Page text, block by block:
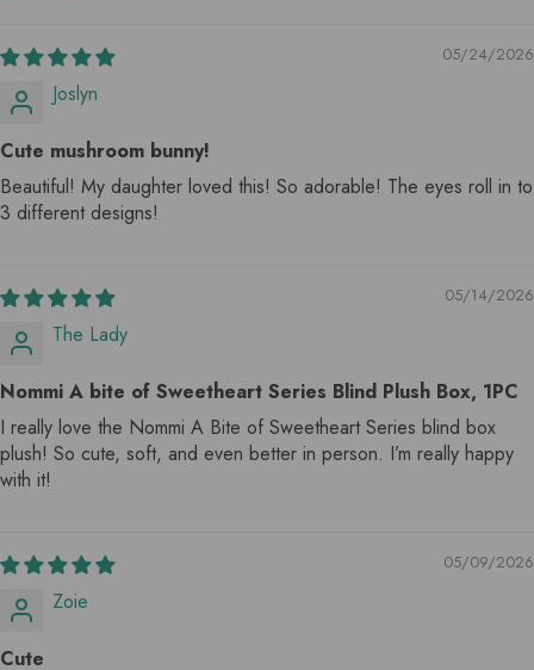
05/24/2026
Joslyn
Cute mushroom bunny!
Beautiful! My daughter loved this! So adorable! The eyes roll in to
3 different designs!
05/14/2026
The Lady
Nommi A bite of Sweetheart Series Blind Plush Box, 1PC
I really love the Nommi A Bite of Sweetheart Series blind box
plush! So cute, soft, and even better in person. I’m really happy
with it!
05/09/2026
Zoie
Cute